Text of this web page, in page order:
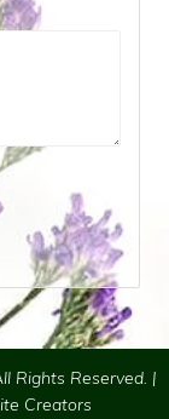
Rights Reserved. |
Creators